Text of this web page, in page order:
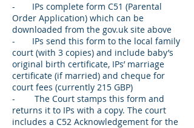
- IPs complete form C51 (Parental
Order Application) which can be
downloaded from the gov.uk site above
- IPs send this form to the local family
court (with 3 copies) and include baby’s
original birth certificate, IPs’ marriage
certificate (if married) and cheque for
court fees (currently 215 GBP)
- The Court stamps this form and
returns it to IPs with a copy. The court
includes a C52 Acknowledgement for the